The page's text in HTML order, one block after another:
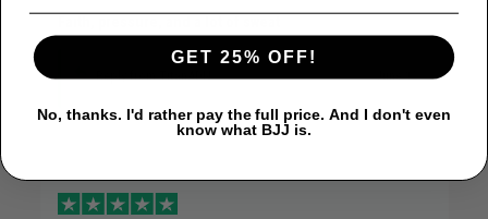
Reply from TitanADN June 12
Read more
GET 25% OFF!
No, thanks. I'd rather pay the full price. And I don't even
know what BJJ is.